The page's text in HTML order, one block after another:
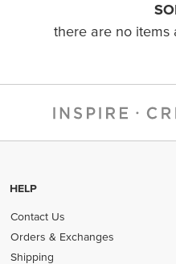
there are no items
HELP
Contact Us
Orders & Exchanges
Shipping